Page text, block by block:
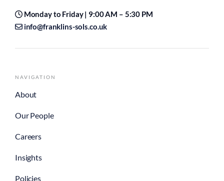
Monday to Friday | 9:00 AM – 5:30 PM
info@franklins-sols.co.uk
NAVIGATION
About
Our People
Careers
Insights
Policies